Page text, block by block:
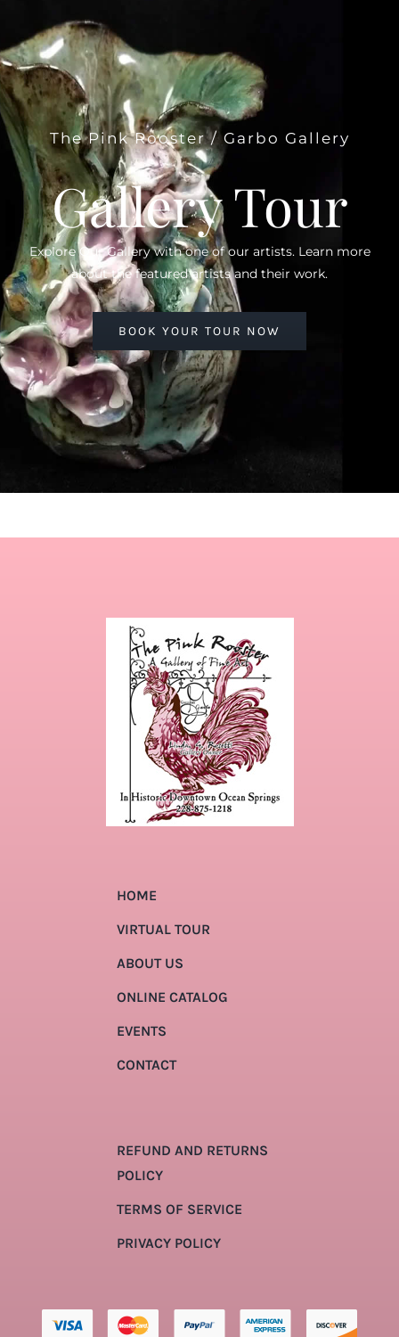
The Pink Rooster / Garbo Gallery
Gallery Tour
Explore Our Gallery with one of our artists. Learn more
about the featured artists and their work.
BOOK YOUR TOUR NOW
HOME
VIRTUAL TOUR
ABOUT US
ONLINE CATALOG
EVENTS
CONTACT
REFUND AND RETURNS
POLICY
TERMS OF SERVICE
PRIVACY POLICY